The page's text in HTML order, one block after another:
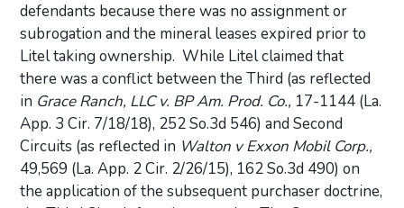
defendants because there was no assignment or
subrogation and the mineral leases expired prior to
Litel taking ownership. While Litel claimed that
there was a conflict between the Third (as reflected
in Grace Ranch, LLC v. BP Am. Prod. Co., 17-1144 (La.
App. 3 Cir. 7/18/18), 252 So.3d 546) and Second
Circuits (as reflected in Walton v Exxon Mobil Corp.,
49,569 (La. App. 2 Cir. 2/26/15), 162 So.3d 490) on
the application of the subsequent purchaser doctrine,